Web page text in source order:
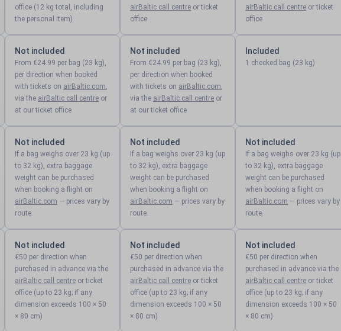
office (12 kg total, including
the personal item)
airBaltic call centre or ticket
office
airBaltic call centre or ticket
office
Not included
From €24.99 per bag (23 kg),
per direction when booked
with tickets on airBaltic.com,
via the airBaltic call centre or
at our ticket office
Not included
From €24.99 per bag (23 kg),
per direction when booked
with tickets on airBaltic.com,
via the airBaltic call centre or
at our ticket office
Included
1 checked bag (23 kg)
Not included
If a bag weighs over 23 kg (up
to 32 kg), extra baggage
weight can be purchased
when booking a flight on
airBaltic.com — prices vary by
route.
Not included
If a bag weighs over 23 kg (up
to 32 kg), extra baggage
weight can be purchased
when booking a flight on
airBaltic.com — prices vary by
route.
Not included
If a bag weighs over 23 kg (up
to 32 kg), extra baggage
weight can be purchased
when booking a flight on
airBaltic.com — prices vary by
route.
Not included
€50 per direction when
purchased in advance via the
airBaltic call centre or ticket
office (up to 23 kg; if any
dimension exceeds 100 × 50
× 80 cm)
Not included
€50 per direction when
purchased in advance via the
airBaltic call centre or ticket
office (up to 23 kg; if any
dimension exceeds 100 × 50
× 80 cm)
Not included
€50 per direction when
purchased in advance via the
airBaltic call centre or ticket
office (up to 23 kg; if any
dimension exceeds 100 × 50
× 80 cm)